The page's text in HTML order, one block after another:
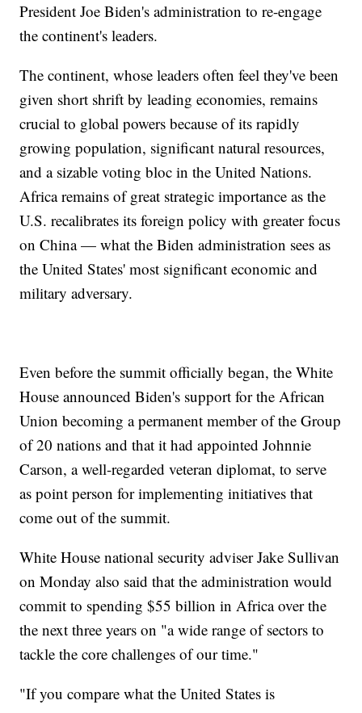
President Joe Biden's administration to re-engage
the continent's leaders.
The continent, whose leaders often feel they've been
given short shrift by leading economies, remains
crucial to global powers because of its rapidly
growing population, significant natural resources,
and a sizable voting bloc in the United Nations.
Africa remains of great strategic importance as the
U.S. recalibrates its foreign policy with greater focus
on China — what the Biden administration sees as
the United States' most significant economic and
military adversary.
Even before the summit officially began, the White
House announced Biden's support for the African
Union becoming a permanent member of the Group
of 20 nations and that it had appointed Johnnie
Carson, a well-regarded veteran diplomat, to serve
as point person for implementing initiatives that
come out of the summit.
White House national security adviser Jake Sullivan
on Monday also said that the administration would
commit to spending $55 billion in Africa over the
the next three years on "a wide range of sectors to
tackle the core challenges of our time."
"If you compare what the United States is